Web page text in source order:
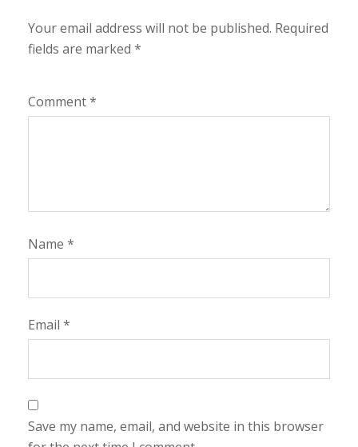
Your email address will not be published. Required
fields are marked *
Comment*
Name *
Email *
Save my name, email, and website in this browser